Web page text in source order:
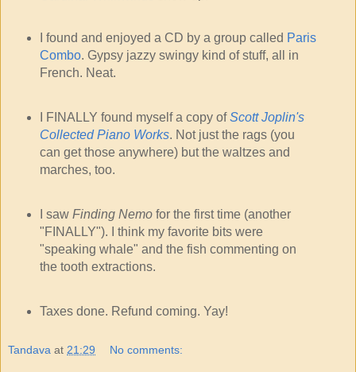
I found and enjoyed a CD by a group called Paris
Combo. Gypsy jazzy swingy kind of stuff, all in
French. Neat.
I FINALLY found myself a copy ofScott Joplin's
Collected Piano Works. Not just the rags (you
can get those anywhere) but the waltzes and
marches, too.
I saw Finding Nemofor the first time (another
"FINALLY"). I think my favorite bits were
"speaking whale" and the fish commenting on
the tooth extractions.
Taxes done. Refund coming. Yay!
Tandava at 21:29 No comments: